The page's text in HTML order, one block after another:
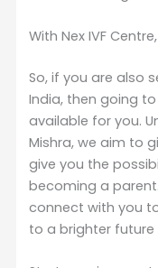
With Nex IVF
So, if you are also
India, then going
available for you.
Mishra, we aim to
give you the
becoming a
connect with you
to a brighter future